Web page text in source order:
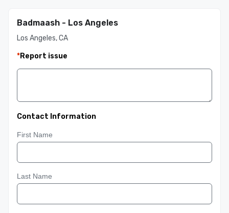
Badmaash - Los Angeles
Los Angeles, CA
*Report issue
Contact Information
First Name
Last Name